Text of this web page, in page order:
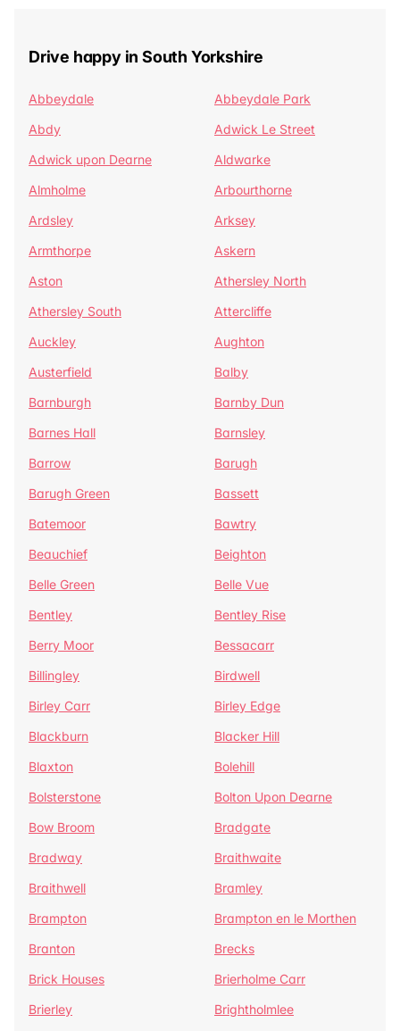
Drive happy in South Yorkshire
Abbeydale
Abbeydale Park
Abdy
Adwick Le Street
Adwick upon Dearne
Aldwarke
Almholme
Arbourthorne
Ardsley
Arksey
Armthorpe
Askern
Aston
Athersley North
Athersley South
Attercliffe
Auckley
Aughton
Austerfield
Balby
Barnburgh
Barnby Dun
Barnes Hall
Barnsley
Barrow
Barugh
Barugh Green
Bassett
Batemoor
Bawtry
Beauchief
Beighton
Belle Green
Belle Vue
Bentley
Bentley Rise
Berry Moor
Bessacarr
Billingley
Birdwell
Birley Carr
Birley Edge
Blackburn
Blacker Hill
Blaxton
Bolehill
Bolsterstone
Bolton Upon Dearne
Bow Broom
Bradgate
Bradway
Braithwaite
Braithwell
Bramley
Brampton
Brampton en le Morthen
Branton
Brecks
Brick Houses
Brierholme Carr
Brierley
Brightholmlee